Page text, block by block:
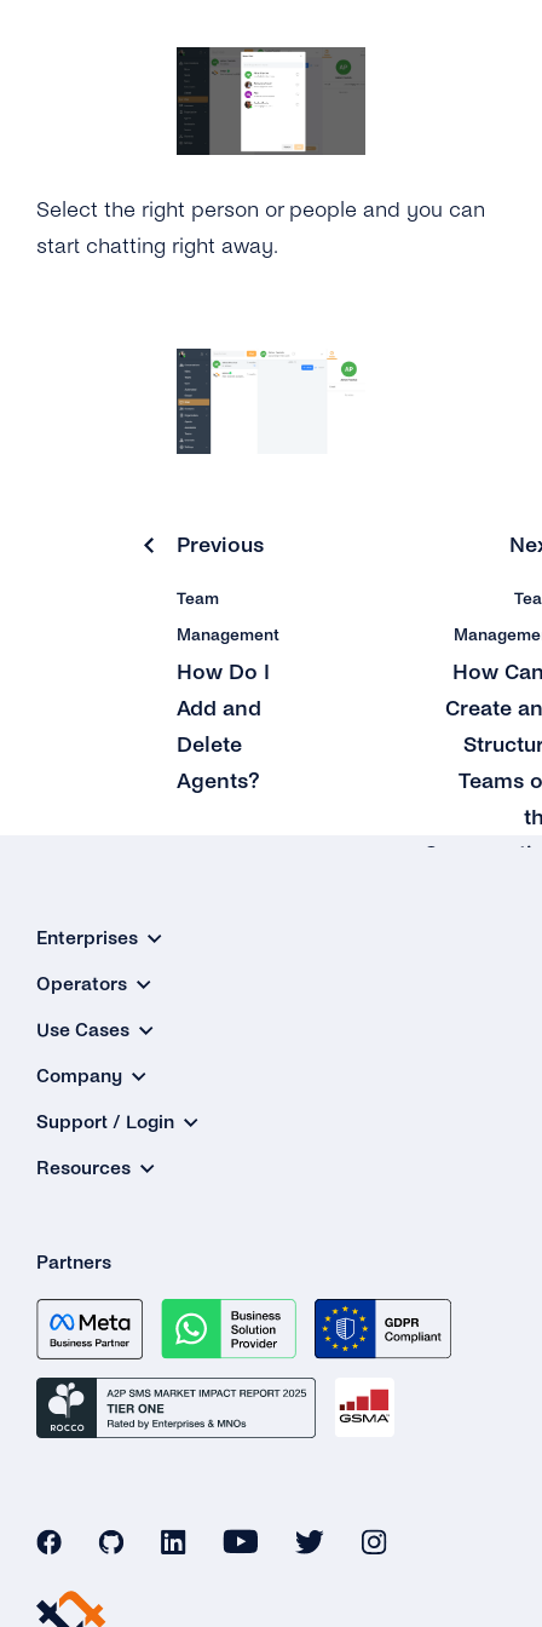
Contacts Have Been Used?
Will I Be Charged VAT?
Select the right person or people and you can
start chatting right away.
Previous
Team
Management
How Do I
Add and
Delete
Agents?
How
Create
Teams
Enterprises
Operators
Use Cases
Company
Support / Login
Resources
Partners